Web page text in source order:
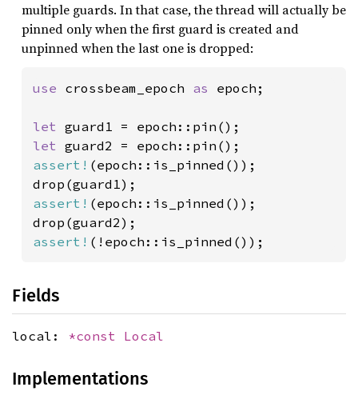
multiple guards. In that case, the thread will actually be
pinned only when the first guard is created and
unpinned when the last one is dropped:
use crossbeam_epoch as epoch;
let
let
assert! (epoch::is_pinned());
assert! (epoch::is_pinned());
assert! (!epoch::is_pinned());
Fields
local: *const Local
Implementations